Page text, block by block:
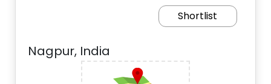
Shortlist
Nagpur, India